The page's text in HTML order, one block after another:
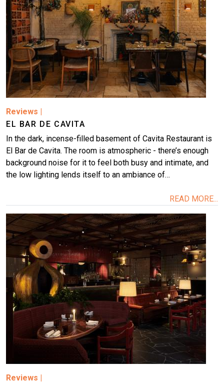
Reviews |
EL BAR DE CAVITA
In the dark, incense-filled basement of Cavita Restaurant is
El Bar de Cavita. The room is atmospheric - there’s enough
background noise for it to feel both busy and intimate, and
the low lighting lends itself to an ambiance of…
READ MORE...
Image
Reviews |